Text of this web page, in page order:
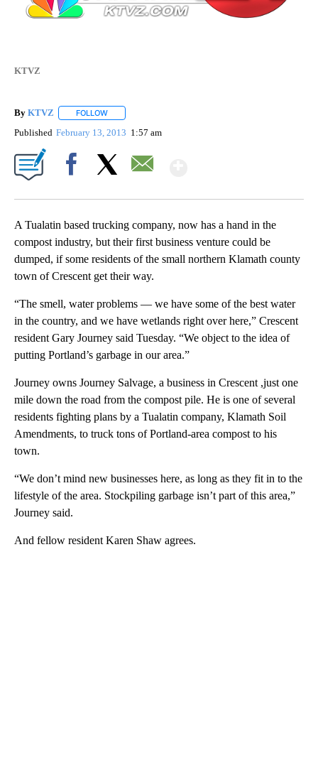
KTVZ
By KTVZ FOLLOW
Published February 13, 2013 1:57 am
A Tualatin based trucking company, now has a hand in the
compost industry, but their first business venture could be
dumped, if some residents of the small northern Klamath county
town of Crescent get their way.
“The smell, water problems — we have some of the best water
in the country, and we have wetlands right over here,” Crescent
resident Gary Journey said Tuesday. “We object to the idea of
putting Portland’s garbage in our area.”
Journey owns Journey Salvage, a business in Crescent ,just one
mile down the road from the compost pile. He is one of several
residents fighting plans by a Tualatin company, Klamath Soil
Amendments, to truck tons of Portland-area compost to his
town.
“We don’t mind new businesses here, as long as they fit in to the
lifestyle of the area. Stockpiling garbage isn’t part of this area,”
Journey said.
And fellow resident Karen Shaw agrees.